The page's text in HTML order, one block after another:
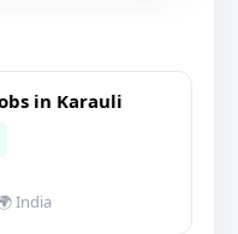
in Karauli
India